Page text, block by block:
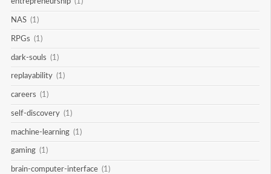
NAS (1)
RPGs (1)
dark-souls (1)
replayability (1)
careers (1)
self-discovery (1)
machine-learning (1)
gaming (1)
brain-computer-interface (1)